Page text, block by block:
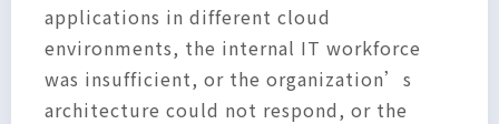
applications in different cloud
environments, the internal IT workforce
was insufficient, or the organization’s
architecture could not respond, or the